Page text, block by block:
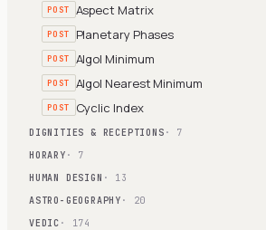
POST Aspect Matrix
POST Planetary Phases
POST Algol Minimum
POST Algol Nearest Minimum
POST Cyclic Index
DIGNITIES & RECEPTIONS · 7
HORARY · 7
HUMAN DESIGN · 13
ASTRO-GEOGRAPHY · 20
VEDIC · 174